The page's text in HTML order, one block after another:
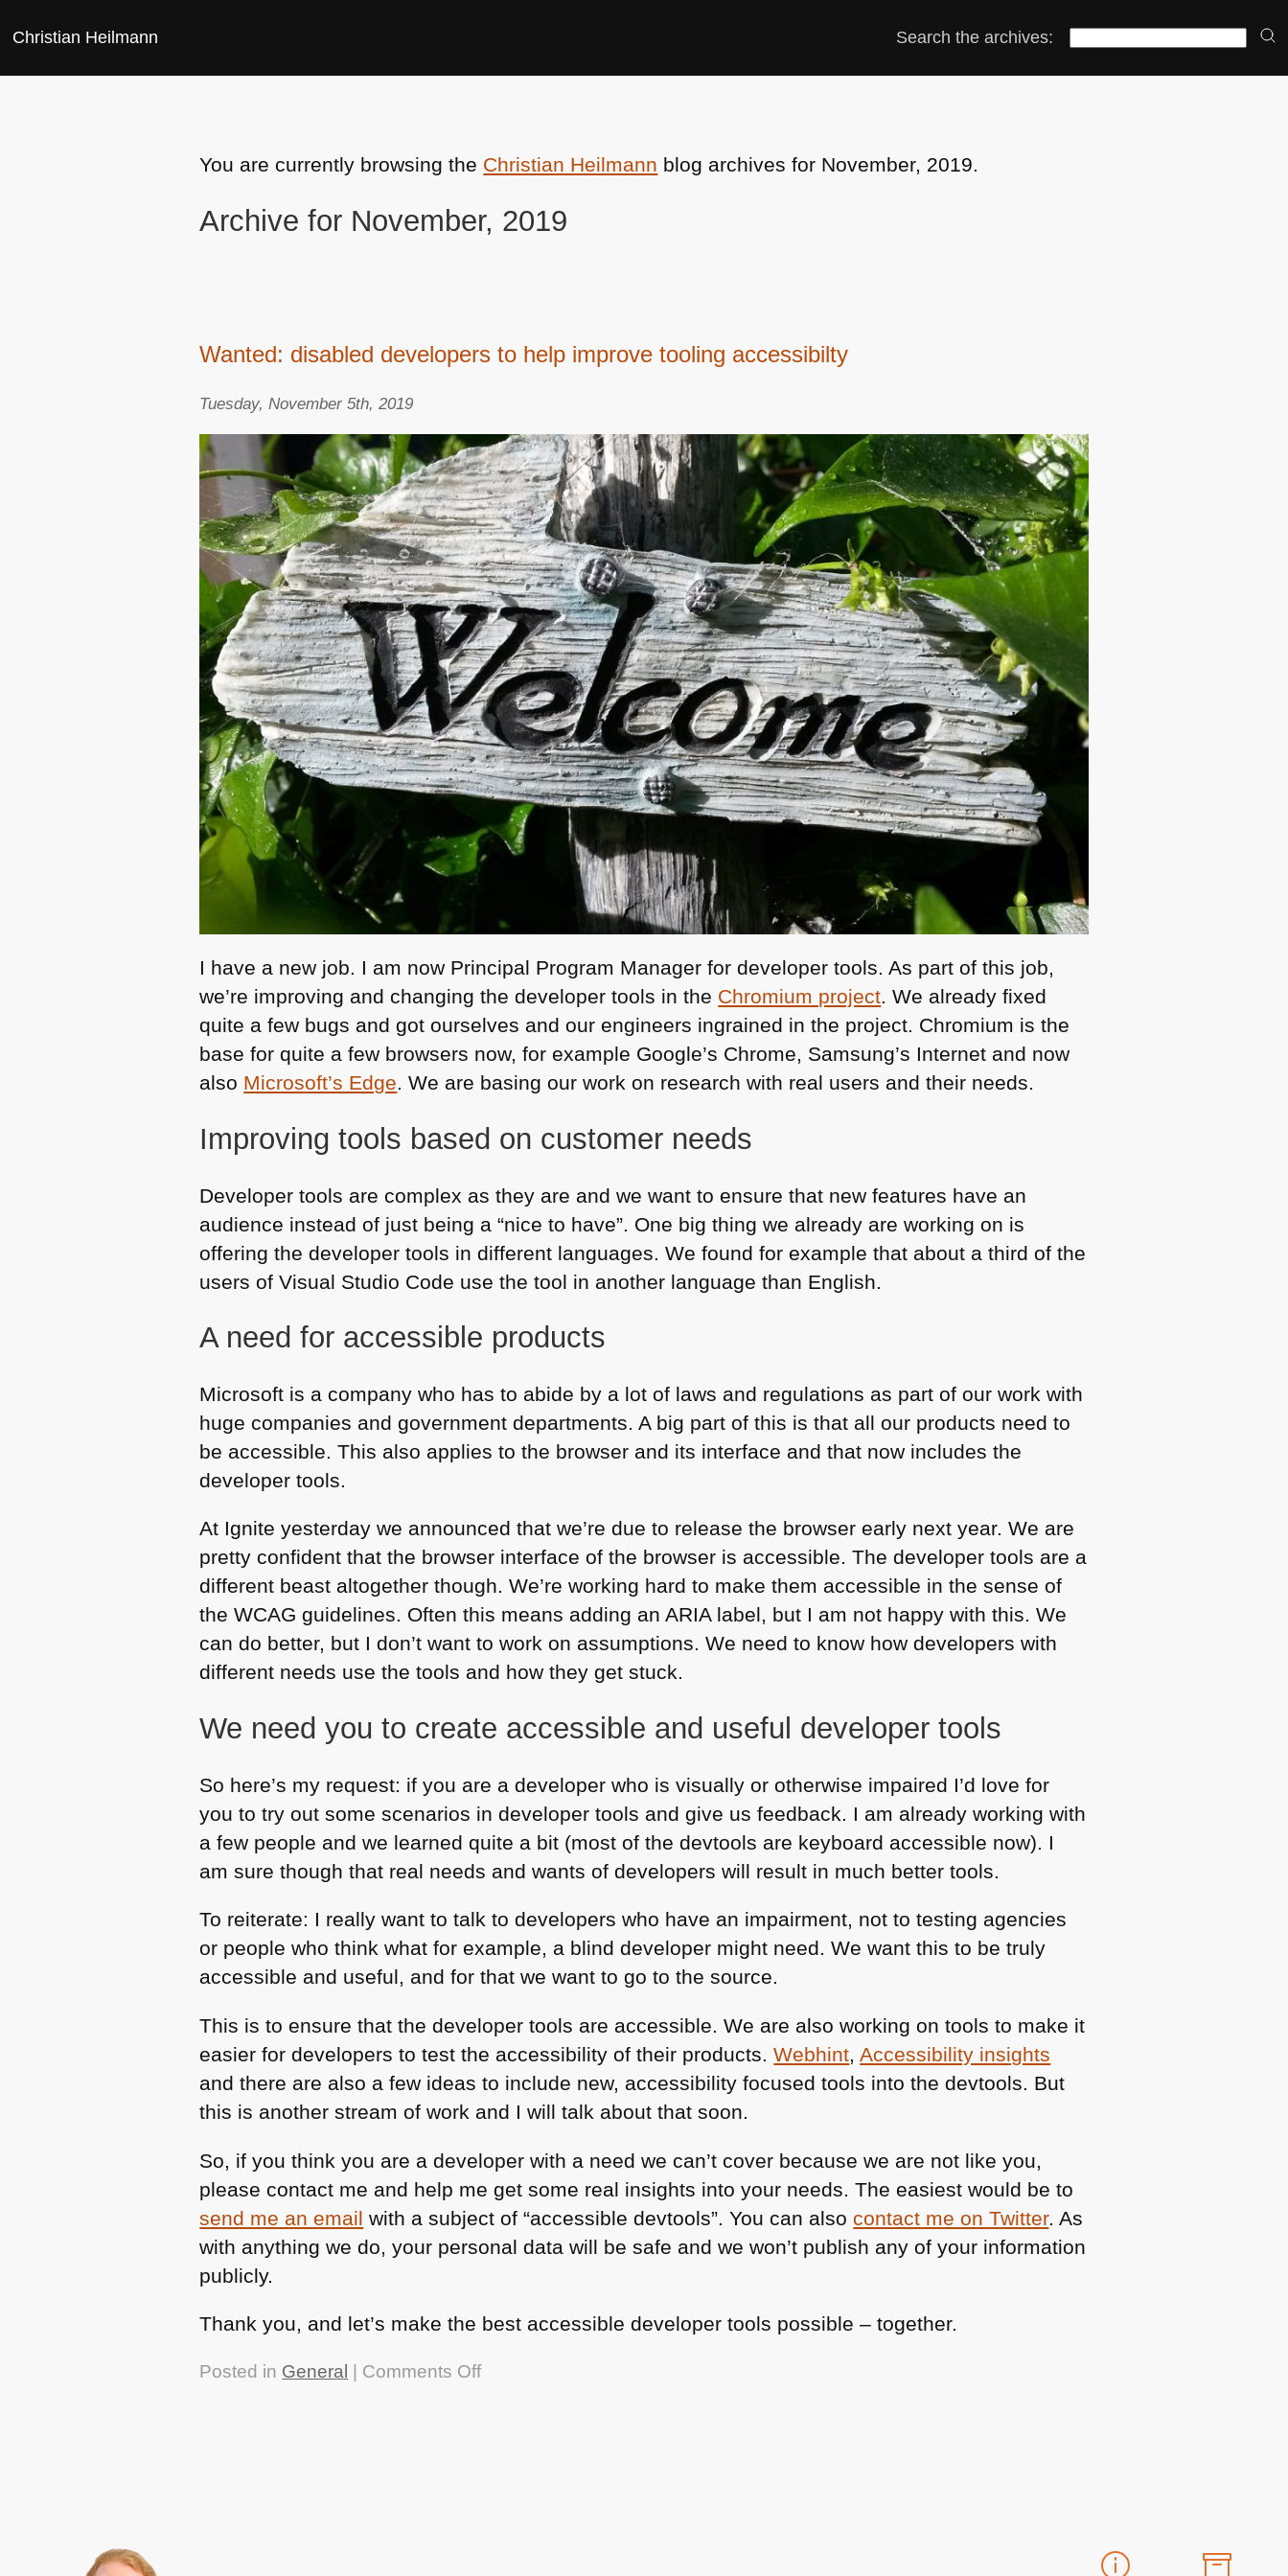
Christian Heilmann Search the archives:
You are currently browsing the Christian Heilmann blog archives for November, 2019.
Archive for November, 2019
Wanted: disabled developers to help improve tooling accessibilty
Tuesday, November 5th, 2019
I have a new job. I am now Principal Program Manager for developer tools. As part of this job,
we’re improving and changing the developer tools in the Chromium project. We already fixed
quite a few bugs and got ourselves and our engineers ingrained in the project. Chromium is the
base for quite a few browsers now, for example Google’s Chrome, Samsung’s Internet and now
also Microsoft’s Edge. We are basing our work on research with real users and their needs.
Improving tools based on customer needs
Developer tools are complex as they are and we want to ensure that new features have an
audience instead of just being a “nice to have”. One big thing we already are working on is
offering the developer tools in different languages. We found for example that about a third of the
users of Visual Studio Code use the tool in another language than English.
A need for accessible products
Microsoft is a company who has to abide by a lot of laws and regulations as part of our work with
huge companies and government departments. A big part of this is that all our products need to
be accessible. This also applies to the browser and its interface and that now includes the
developer tools.
At Ignite yesterday we announced that we’re due to release the browser early next year. We are
pretty confident that the browser interface of the browser is accessible. The developer tools are a
different beast altogether though. We’re working hard to make them accessible in the sense of
theWCAG guidelines. Often this means adding anARIAlabel, but I am not happy with this. We
can do better, but I don’t want to work on assumptions. We need to know how developers with
different needs use the tools and how they get stuck.
We need you to create accessible and useful developer tools
So here’s my request: if you are a developer who is visually or otherwise impaired I’d love for
you to try out some scenarios in developer tools and give us feedback. I am already working with
a few people and we learned quite a bit (most of the devtools are keyboard accessible now). I
am sure though that real needs and wants of developers will result in much better tools.
To reiterate: I really want to talk to developers who have an impairment, not to testing agencies
or people who think what for example, a blind developer might need. We want this to be truly
accessible and useful, and for that we want to go to the source.
This is to ensure that the developer tools are accessible. We are also working on tools to make it
easier for developers to test the accessibility of their products.Webhint,Accessibility insights
and there are also a few ideas to include new, accessibility focused tools into the devtools. But
this is another stream of work and I will talk about that soon.
So, if you think you are a developer with a need we can’t cover because we are not like you,
please contact me and help me get some real insights into your needs. The easiest would be to
send me an email with a subject of “accessible devtools”. You can also contact me on Twitter. As
with anything we do, your personal data will be safe and we won’t publish any of your information
publicly.
Thank you, and let’s make the best accessible developer tools possible – together.
Posted in General | Comments Offon